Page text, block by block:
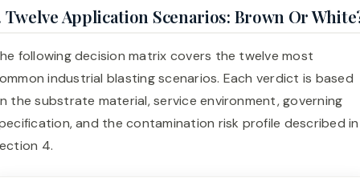
Twelve Application Scenarios: Brown Or
following decision matrix covers the twelve most
industrial blasting scenarios. Each verdict is based
the substrate material, service environment, governing
and the contamination risk profile described in
4.